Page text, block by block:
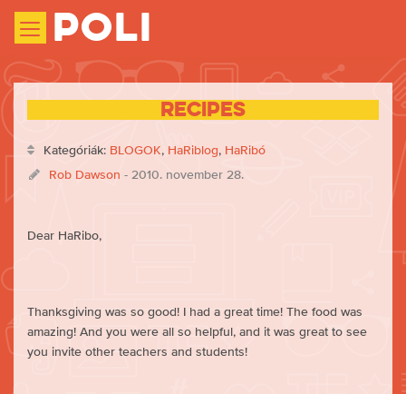
Poli
Recipes
Kategóriák: BLOGOK, HaRiblog, HaRibó
Rob Dawson - 2010. november 28.
Dear HaRibo,
Thanksgiving was so good! I had a great time! The food was
amazing! And you were all so helpful, and it was great to see
you invite other teachers and students!